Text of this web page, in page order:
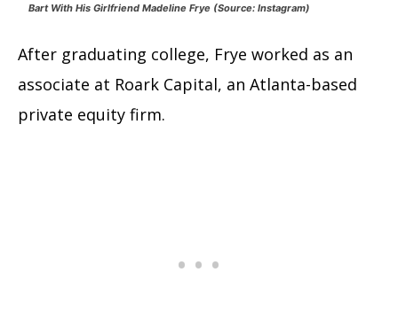
Bart With His Girlfriend Madeline Frye (Source: Instagram)
After graduating college, Frye worked as an
associate at Roark Capital, an Atlanta-based
private equity firm.